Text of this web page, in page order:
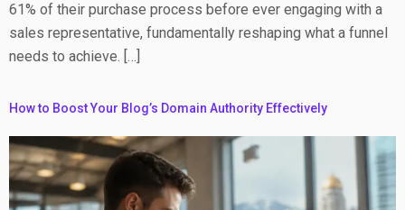
61% of their purchase process before ever engaging with a
sales representative, fundamentally reshaping what a funnel
needs to achieve. […]
How to Boost Your Blog’s Domain Authority Effectively